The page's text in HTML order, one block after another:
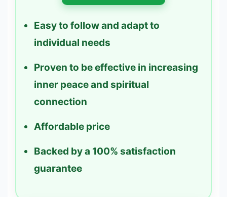
Easy to follow and adapt to
individual needs
Proven to be effective in increasing
inner peace and spiritual
connection
Affordable price
Backed by a 100% satisfaction
guarantee